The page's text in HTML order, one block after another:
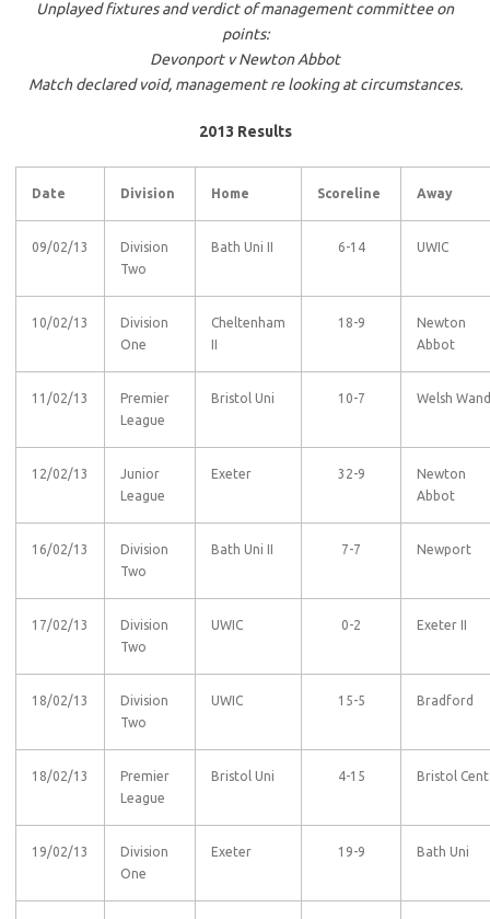
Unplayed fixtures and verdict of management committee on
points:
Devonport v Newton Abbot
Match declared void, management re looking at circumstances.
2013 Results
Date Division Home Scoreline Away
09/02/13
Division
Two
Bath Uni II 6-14 UWIC
10/02/13
Division
One
Cheltenham
II
18-9
Newton
Abbot
11/02/13
Premier
League
Bristol Uni 10-7 Welsh Wand
12/02/13
Junior
League
Exeter 32-9
Newton
Abbot
16/02/13
Division
Two
Bath Uni II 7-7 Newport
17/02/13
Division
Two
UWIC 0-2 Exeter II
18/02/13
Division
Two
UWIC 15-5 Bradford
18/02/13
Premier
League
Bristol Uni 4-15 Bristol Cent
19/02/13
Division
One
Exeter 19-9 Bath Uni